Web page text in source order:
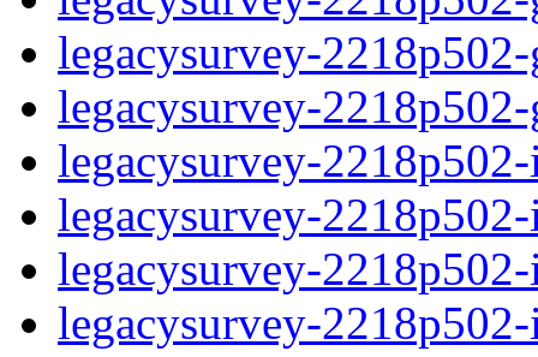
legacysurvey-
legacysurvey-
legacysurvey-
legacysurvey-
legacysurvey-
legacysurvey-